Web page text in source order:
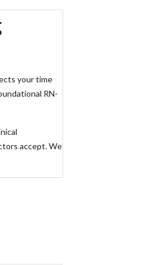
your time
RN-
accept. We